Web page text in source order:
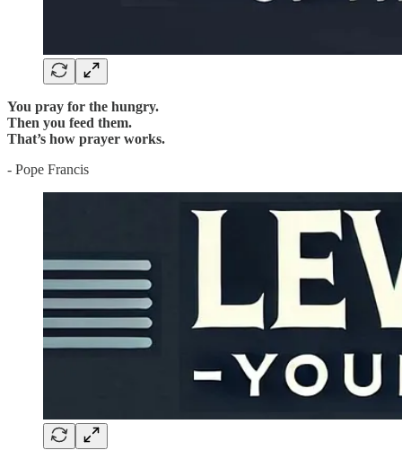
You pray for the hungry.
Then you feed them.
That’s how prayer works.
- Pope Francis